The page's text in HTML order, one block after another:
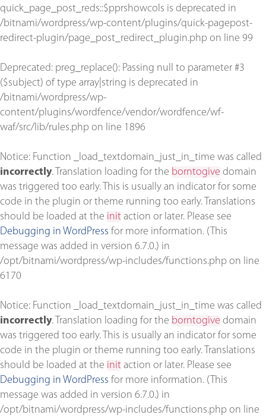
quick_page_post_reds::$pprshowcols is deprecated in
/bitnami/wordpress/wp-content/plugins/quick-pagepost-
redirect-plugin/page_post_redirect_plugin.php on line 99
Deprecated: preg_replace(): Passing null to parameter #3
($subject) of type array|string is deprecated in
/bitnami/wordpress/wp-
content/plugins/wordfence/vendor/wordfence/wf-
waf/src/lib/rules.php on line 1896
Notice: Function _load_textdomain_just_in_time was called
incorrectly. Translation loading for the borntogive domain
was triggered too early. This is usually an indicator for some
code in the plugin or theme running too early. Translations
should be loaded at the init action or later. Please see
Debugging in WordPress for more information. (This
message was added in version 6.7.0.) in
/opt/bitnami/wordpress/wp-includes/functions.php on line
6170
Notice: Function _load_textdomain_just_in_time was called
incorrectly. Translation loading for the borntogive domain
was triggered too early. This is usually an indicator for some
code in the plugin or theme running too early. Translations
should be loaded at the init action or later. Please see
Debugging in WordPress for more information. (This
message was added in version 6.7.0.) in
/opt/bitnami/wordpress/wp-includes/functions.php on line